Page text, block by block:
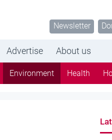
Newsletter
Advertise About us
Environment Health